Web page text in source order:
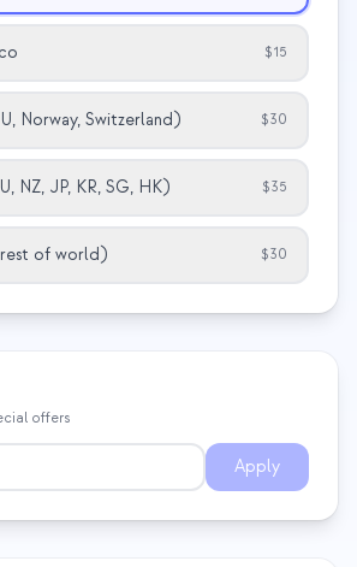
Fundamentals Workshop
Education $15
Norway, Switzerland) $30
NZ, JP, KR, SG, HK) $35
of world) $30
offers
Apply